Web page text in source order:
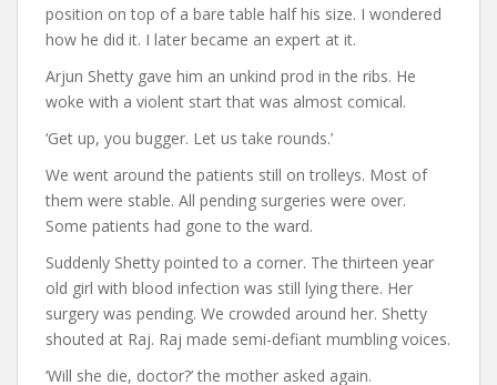
position on top of a bare table half his size. I wondered
how he did it. I later became an expert at it.
Arjun Shetty gave him an unkind prod in the ribs. He
woke with a violent start that was almost comical.
‘Get up, you bugger. Let us take rounds.’
We went around the patients still on trolleys. Most of
them were stable. All pending surgeries were over.
Some patients had gone to the ward.
Suddenly Shetty pointed to a corner. The thirteen year
old girl with blood infection was still lying there. Her
surgery was pending. We crowded around her. Shetty
shouted at Raj. Raj made semi-defiant mumbling voices.
‘Will she die, doctor?’ the mother asked again.